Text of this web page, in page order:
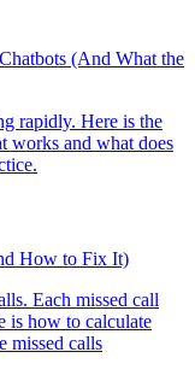
(And What the
rapidly. Here is the
works and what does
How to Fix It)
Each missed call
is how to calculate
missed calls